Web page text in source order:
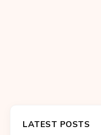
LATEST POSTS